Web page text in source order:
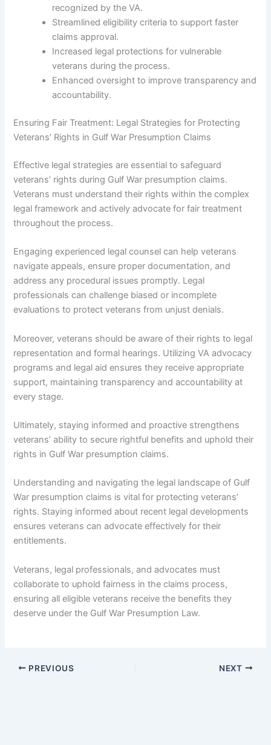
recognized by the VA.
Streamlined eligibility criteria to support faster
claims approval.
Increased legal protections for vulnerable
veterans during the process.
Enhanced oversight to improve transparency and
accountability.
Ensuring Fair Treatment: Legal Strategies for Protecting
Veterans’ Rights in Gulf War Presumption Claims
Effective legal strategies are essential to safeguard
veterans’ rights during Gulf War presumption claims.
Veterans must understand their rights within the complex
legal framework and actively advocate for fair treatment
throughout the process.
Engaging experienced legal counsel can help veterans
navigate appeals, ensure proper documentation, and
address any procedural issues promptly. Legal
professionals can challenge biased or incomplete
evaluations to protect veterans from unjust denials.
Moreover, veterans should be aware of their rights to legal
representation and formal hearings. Utilizing VA advocacy
programs and legal aid ensures they receive appropriate
support, maintaining transparency and accountability at
every stage.
Ultimately, staying informed and proactive strengthens
veterans’ ability to secure rightful benefits and uphold their
rights in Gulf War presumption claims.
Understanding and navigating the legal landscape of Gulf
War presumption claims is vital for protecting veterans’
rights. Staying informed about recent legal developments
ensures veterans can advocate effectively for their
entitlements.
Veterans, legal professionals, and advocates must
collaborate to uphold fairness in the claims process,
ensuring all eligible veterans receive the benefits they
deserve under the Gulf War Presumption Law.
PREVIOUS NEXT